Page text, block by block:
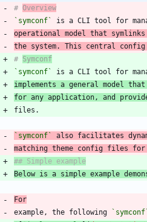
# Overview
`symconf`
is a CLI tool for
operational model that
the system. This central
# Symconf
`symconf`
implements a general model
for any application, and
`symconf`
matching theme config files
Below is a simple example
For
example, the following